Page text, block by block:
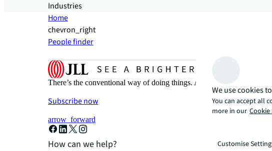
Industries
Home
chevron_right
People finder
There’s the conventional way of doing things. And then, there’s the
Subscribe now
arrow_forward
How can we help?
We use cookies
You can accept all
more in our
Customise